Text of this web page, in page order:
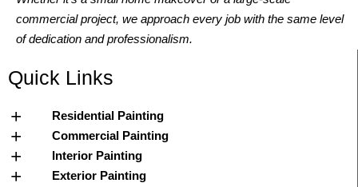
commercial project, we approach every job with the same level
of dedication and professionalism.
Quick Links
Residential Painting
Commercial Painting
Interior Painting
Exterior Painting